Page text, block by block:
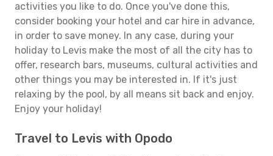
activities you like to do. Once you've done this,
consider booking your hotel and car hire in advance,
in order to save money. In any case, during your
holiday to Levis make the most of all the city has to
offer, research bars, museums, cultural activities and
other things you may be interested in. If it's just
relaxing by the pool, by all means sit back and enjoy.
Enjoy your holiday!
Travel to Levis with Opodo